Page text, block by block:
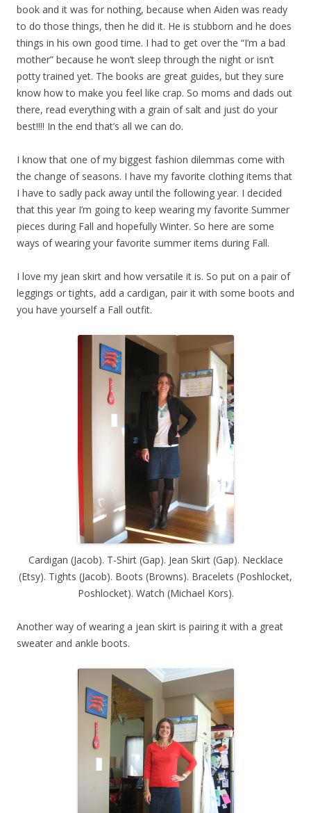
book and it was for nothing, because when Aiden was ready
to do those things, then he did it. He is stubborn and he does
things in his own good time. I had to get over the “I’m a bad
mother” because he won’t sleep through the night or isn’t
potty trained yet. The books are great guides, but they sure
know how to make you feel like crap. So moms and dads out
there, read everything with a grain of salt and just do your
best!!!! In the end that’s all we can do.
I know that one of my biggest fashion dilemmas come with
the change of seasons. I have my favorite clothing items that
I have to sadly pack away until the following year. I decided
that this year I’m going to keep wearing my favorite Summer
pieces during Fall and hopefully Winter. So here are some
ways of wearing your favorite summer items during Fall.
I love my jean skirt and how versatile it is. So put on a pair of
leggings or tights, add a cardigan, pair it with some boots and
you have yourself a Fall outfit.
Cardigan (Jacob). T-Shirt (Gap). Jean Skirt (Gap). Necklace
(Etsy). Tights (Jacob). Boots (Browns). Bracelets (Poshlocket,
Poshlocket). Watch (Michael Kors).
Another way of wearing a jean skirt is pairing it with a great
sweater and ankle boots.